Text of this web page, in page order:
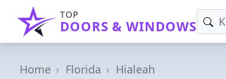
TOP
DOORS & WINDOWS
Home Florida Hialeah